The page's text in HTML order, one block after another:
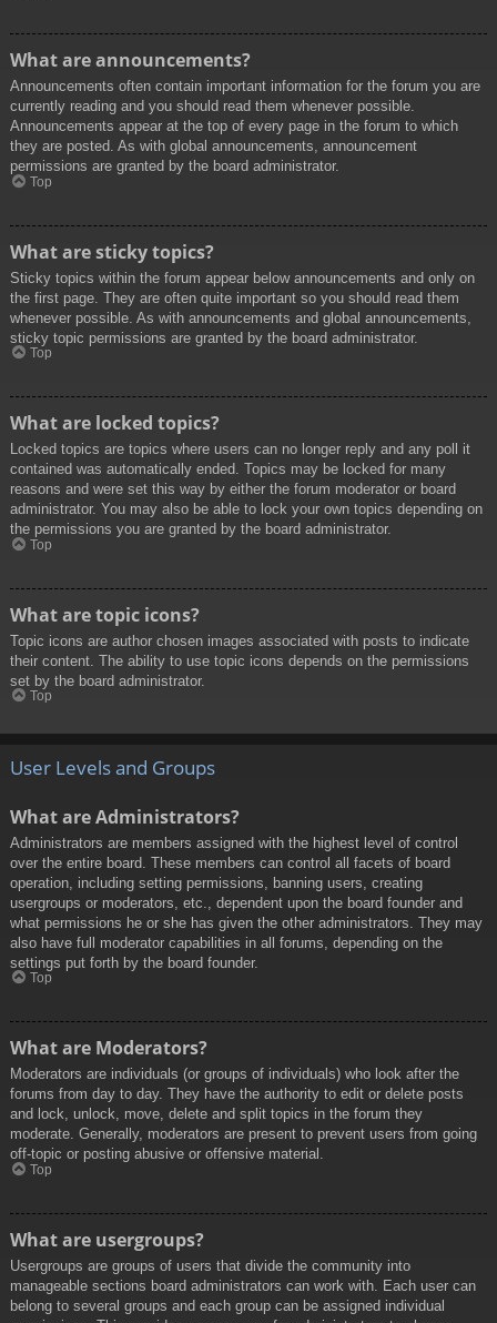
What are announcements?
Announcements often contain important information for the forum you are
currently reading and you should read them whenever possible.
Announcements appear at the top of every page in the forum to which
they are posted. As with global announcements, announcement
permissions are granted by the board administrator.
Top
What are sticky topics?
Sticky topics within the forum appear below announcements and only on
the first page. They are often quite important so you should read them
whenever possible. As with announcements and global announcements,
sticky topic permissions are granted by the board administrator.
Top
What are locked topics?
Locked topics are topics where users can no longer reply and any poll it
contained was automatically ended. Topics may be locked for many
reasons and were set this way by either the forum moderator or board
administrator. You may also be able to lock your own topics depending on
the permissions you are granted by the board administrator.
Top
What are topic icons?
Topic icons are author chosen images associated with posts to indicate
their content. The ability to use topic icons depends on the permissions
set by the board administrator.
Top
User Levels and Groups
What are Administrators?
Administrators are members assigned with the highest level of control
over the entire board. These members can control all facets of board
operation, including setting permissions, banning users, creating
usergroups or moderators, etc., dependent upon the board founder and
what permissions he or she has given the other administrators. They may
also have full moderator capabilities in all forums, depending on the
settings put forth by the board founder.
Top
What are Moderators?
Moderators are individuals (or groups of individuals) who look after the
forums from day to day. They have the authority to edit or delete posts
and lock, unlock, move, delete and split topics in the forum they
moderate. Generally, moderators are present to prevent users from going
off-topic or posting abusive or offensive material.
Top
What are usergroups?
Usergroups are groups of users that divide the community into
manageable sections board administrators can work with. Each user can
belong to several groups and each group can be assigned individual